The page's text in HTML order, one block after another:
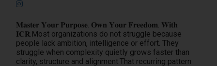
𝐌𝐚𝐬𝐭𝐞𝐫 𝐘𝐨𝐮𝐫 𝐏𝐮𝐫𝐩𝐨𝐬𝐞. 𝐎𝐰𝐧 𝐘𝐨𝐮𝐫 𝐅𝐫𝐞𝐞𝐝𝐨𝐦. 𝐖𝐢𝐭𝐡
𝐈𝐂𝐑.Most organizations do not struggle because
people lack ambition, intelligence or effort. They
struggle when complexity quietly grows faster than
clarity, structure and alignment.That recurring pattern